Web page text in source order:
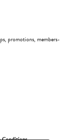
promotions, members-